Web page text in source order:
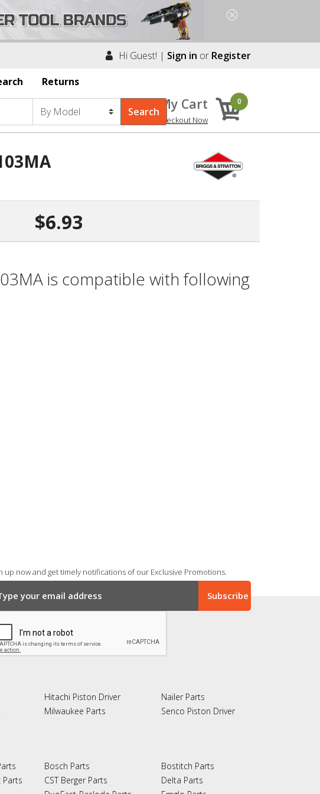
Hi Guest! | Sign in or Register
Returns
My Cart
Checkout Now
0
$6.93
is compatible with following
up now and get timely notifications of our Exclusive Promotions.
Hitachi Piston Driver
Milwaukee Parts
Nailer Parts
Senco Piston Driver
Parts
Bosch Parts
CST Berger Parts
Bostitch Parts
Delta Parts